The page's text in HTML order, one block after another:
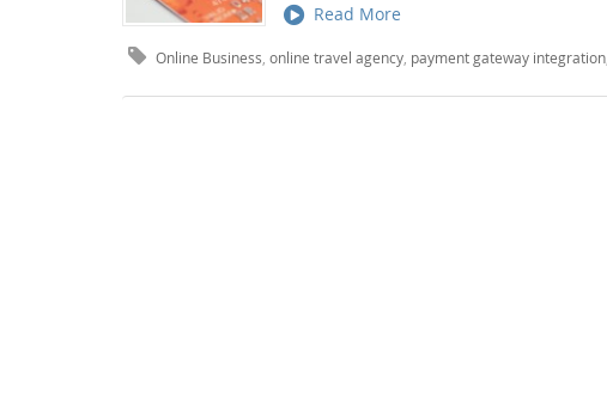
Read More
Online Business online travel agency payment gateway integration